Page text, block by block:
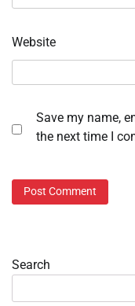
Website
Save my name,
the next time I
Search